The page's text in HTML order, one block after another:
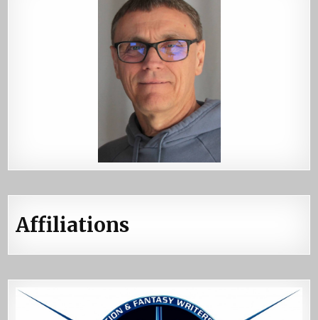
Affiliations